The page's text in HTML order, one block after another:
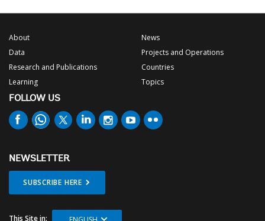
About
Data
Research and Publications
Learning
News
Projects and Operations
Countries
Topics
FOLLOW US
NEWSLETTER
SUBSCRIBE HERE
This Site in: